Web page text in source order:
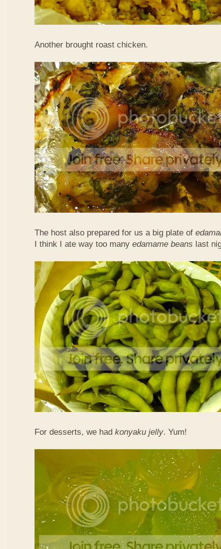
Another brought roast chicken.
The host also prepared for us a big plate of
I think I ate way too many edamame beans last
For desserts, we had konyaku jelly. Yum!